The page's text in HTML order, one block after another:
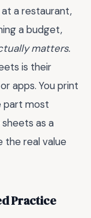
at a restaurant,
a budget,
matters.
is their
apps. You print
part most
as a
the real value
Practice